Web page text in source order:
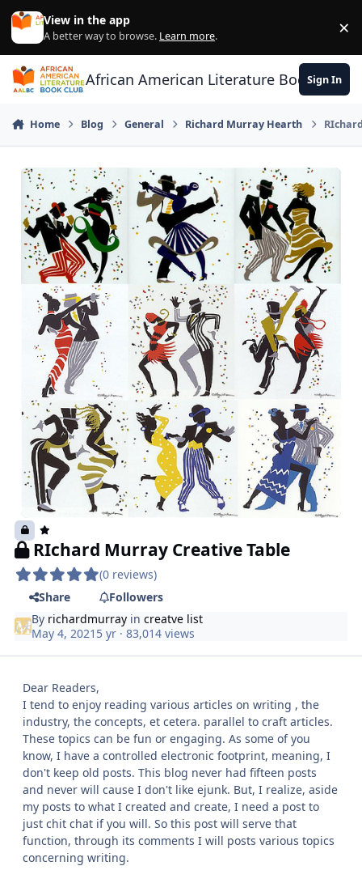
Skip to content
View in the app
A better way to browse. Learn more. ×
African American Literature Book Club
Sign In
Home Blog General Richard Murray Hearth
RIchard Murray Creative Table
(0 reviews)
Share
Followers
By richardmurray increatve list
May 4, 2021 5 yr · 83,014 views
Dear Readers,
I tend to enjoy reading various articles on writing , the
industry, the concepts, et cetera. parallel to craft articles.
These topics can be fun or engaging. As some of you
know, I have a controlled electronic footprint, meaning, I
don't keep old posts. This blog never had fifteen posts
and never will cause I don't like ejunk. But, I realize, aside
my posts to what I created and create, I need a post to
just chit chat if you will. So this post will serve that
function, through its comments I will posts various topics
concerning writing.